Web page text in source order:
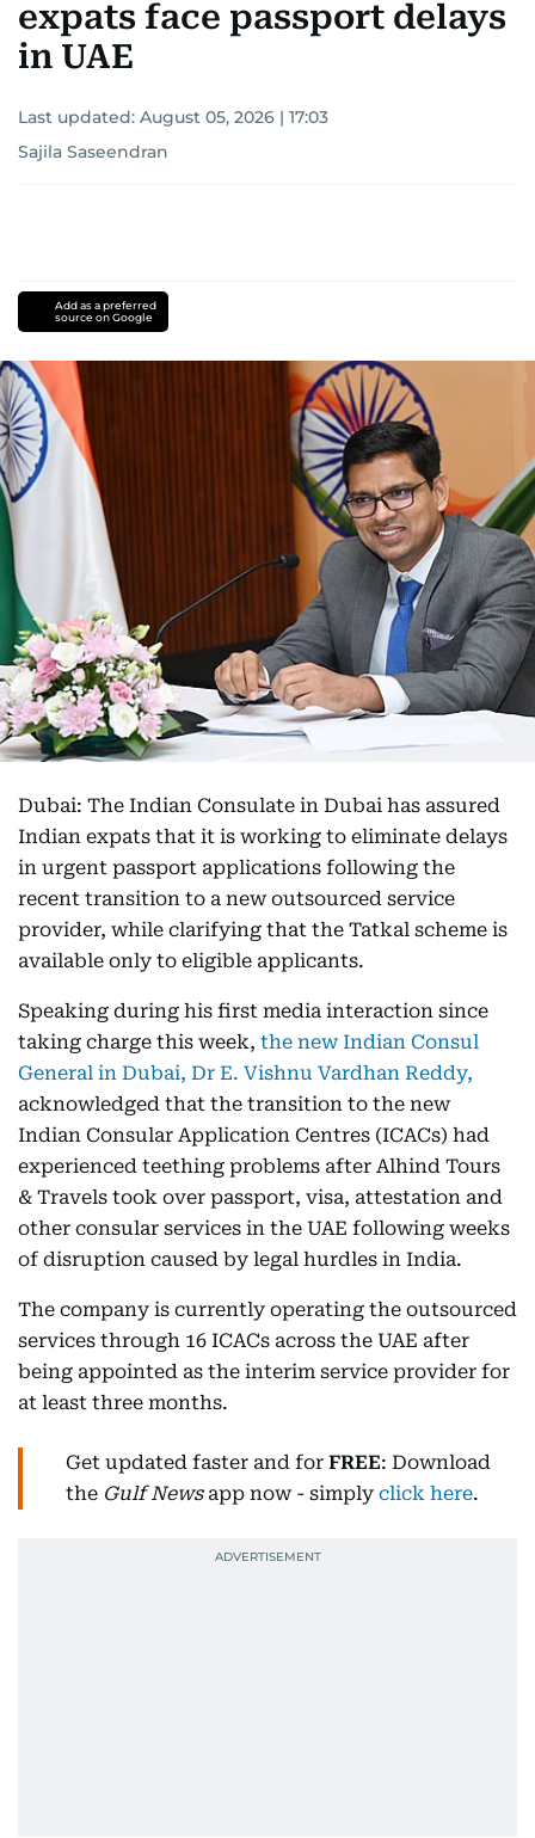
expats face passport delays
in UAE
Last updated: August 05, 2026 | 17:03
Sajila Saseendran
Add as a preferred
source on Google
Dubai: The Indian Consulate in Dubai has assured
Indian expats that it is working to eliminate delays
in urgent passport applications following the
recent transition to a new outsourced service
provider, while clarifying that the Tatkal scheme is
available only to eligible applicants.
Speaking during his first media interaction since
taking charge this week, the new Indian Consul
General in Dubai, Dr E. Vishnu Vardhan Reddy,
acknowledged that the transition to the new
Indian Consular Application Centres (ICACs) had
experienced teething problems after Alhind Tours
& Travels took over passport, visa, attestation and
other consular services in the UAE following weeks
of disruption caused by legal hurdles in India.
The company is currently operating the outsourced
services through 16 ICACs across the UAE after
being appointed as the interim service provider for
at least three months.
Get updated faster and for FREE: Download
the Gulf Newsapp now - simply click here.